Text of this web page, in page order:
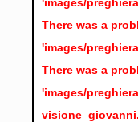
There was a
'images/
There was a
'images/